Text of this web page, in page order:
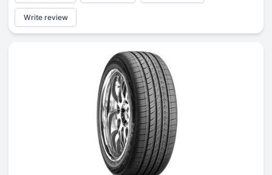
Write review